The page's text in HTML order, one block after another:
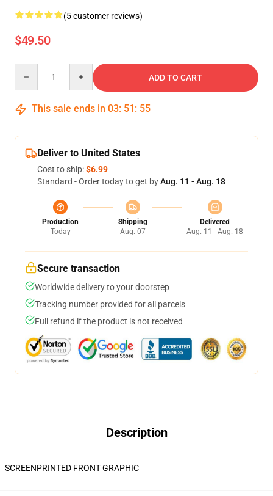
(5 customer reviews)
$49.50
ADD TO CART
This sale ends in 03: 51 : 55
Deliver to United States
Cost to ship:$6.99
Standard - Order today to get byAug. 11 - Aug. 18
Production
Today
Shipping
Aug. 07
Delivered
Aug. 11 - Aug. 18
Secure transaction
Worldwide delivery to your doorstep
Tracking number provided for all parcels
Full refund if the product is not received
Description
SCREENPRINTED FRONT GRAPHIC